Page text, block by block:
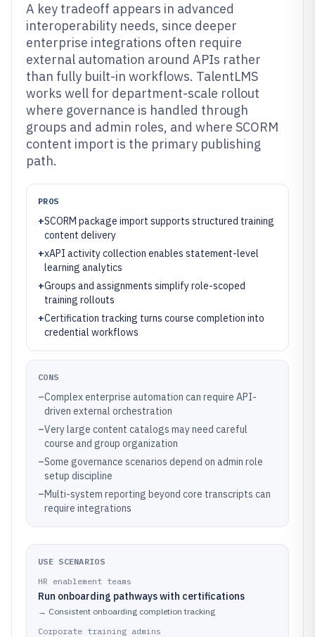
A key tradeoff appears in advanced
interoperability needs, since deeper
enterprise integrations often require
external automation around APIs rather
than fully built-in workflows. TalentLMS
works well for department-scale rollout
where governance is handled through
groups and admin roles, and where SCORM
content import is the primary publishing
path.
PROS
+SCORM package import supports structured training
content delivery
+xAPI activity collection enables statement-level
learning analytics
+Groups and assignments simplify role-scoped
training rollouts
+Certification tracking turns course completion into
credential workflows
CONS
–Complex enterprise automation can require API-
driven external orchestration
–Very large content catalogs may need careful
course and group organization
–Some governance scenarios depend on admin role
setup discipline
–Multi-system reporting beyond core transcripts can
require integrations
USE SCENARIOS
HR enablement teams
Run onboarding pathways with certifications
→ Consistent onboarding completion tracking
Corporate training admins